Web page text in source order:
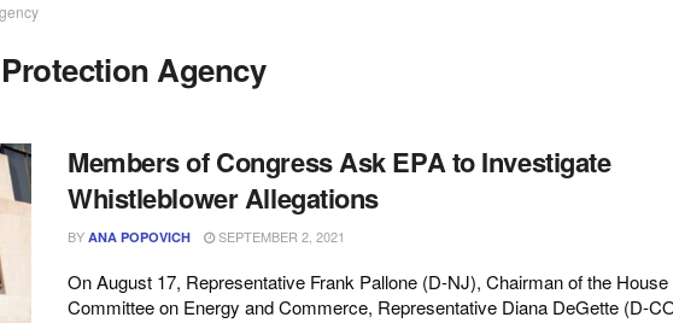
Agency
Members of Congress Ask EPA to Investigate
Whistleblower Allegations
BY ANA POPOVICH SEPTEMBER 2, 2021
On August 17, Representative Frank Pallone (D-NJ), Chairman of the House
Committee on Energy and Commerce, Representative Diana DeGette (D-